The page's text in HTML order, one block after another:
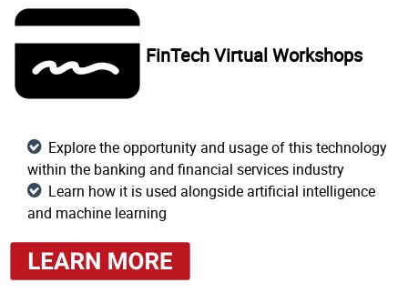
FinTech Virtual Workshops
Explore the opportunity and usage of this technology
within the banking and financial services industry
Learn how it is used alongside artificial intelligence
and machine learning